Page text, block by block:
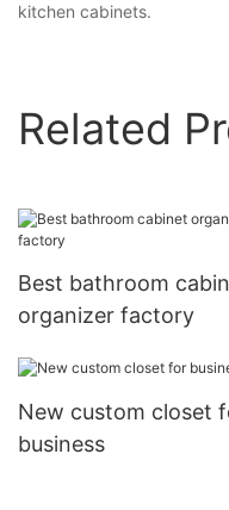
kitchen cabinets.
Related
Best bathroom
organizer factory
New custom closet
business